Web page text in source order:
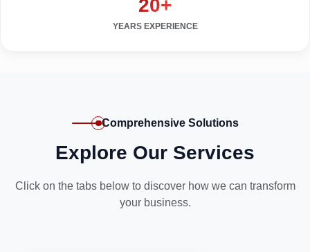
20+
YEARS EXPERIENCE
Comprehensive Solutions
Explore Our Services
Click on the tabs below to discover how we can transform
your business.